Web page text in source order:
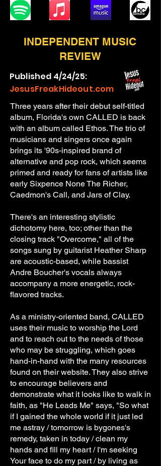
INDEPENDENT MUSIC
REVIEW
Published 4/24/25:
JesusFreakHideout.com
Three years after their debut self-titled
album, Florida's own CALLED is back
with an album called Ethos. The trio of
musicians and singers once again
brings its '90s-inspired brand of
alternative and pop rock, which seems
primed and ready for fans of artists like
early Sixpence None The Richer,
Caedmon's Call, and Jars of Clay.
There's an interesting stylistic
dichotomy here, too; other than the
closing track "Overcome," all of the
songs sung by guitarist Heather Sharp
are acoustic-based, while bassist
Andre Boucher's vocals always
accompany a more energetic, rock-
flavored tracks.
As a ministry-oriented band, CALLED
uses their music to worship the Lord
and to reach out to the needs of those
who may be struggling, which goes
hand-in-hand with the many resources
found on their website. They also strive
to encourage believers and
demonstrate what it looks like to walk in
faith, as "He Leads Me" says, "So what
if I gained the whole world if it just led
me astray / tomorrow is bygones's
remedy, taken in today / clean my
hands and fill my heart / I'm seeking
Your face to do my part / by living as